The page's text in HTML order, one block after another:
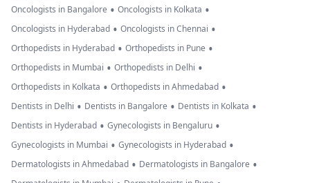
Oncologists in Bangalore • Oncologists in Kolkata •
Oncologists in Hyderabad • Oncologists in Chennai •
Orthopedists in Hyderabad • Orthopedists in Pune •
Orthopedists in Mumbai • Orthopedists in Delhi •
Orthopedists in Kolkata • Orthopedists in Ahmedabad •
Dentists in Delhi • Dentists in Bangalore • Dentists in Kolkata •
Dentists in Hyderabad • Gynecologists in Bengaluru •
Gynecologists in Mumbai • Gynecologists in Hyderabad •
Dermatologists in Ahmedabad • Dermatologists in Bangalore •